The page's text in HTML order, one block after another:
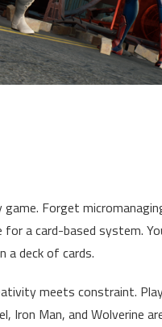
Forget
a card-based system.
a deck of cards.
meets constraint.
Iron Man, and Wolverine